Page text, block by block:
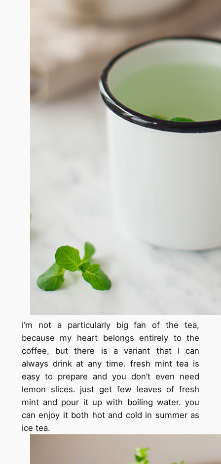
i’m not a particularly big fan of the tea,
because my heart belongs entirely to the
coffee, but there is a variant that I can
always drink at any time. fresh mint tea is
easy to prepare and you don’t even need
lemon slices. just get few leaves of fresh
mint and pour it up with boiling water. you
can enjoy it both hot and cold in summer as
ice tea.